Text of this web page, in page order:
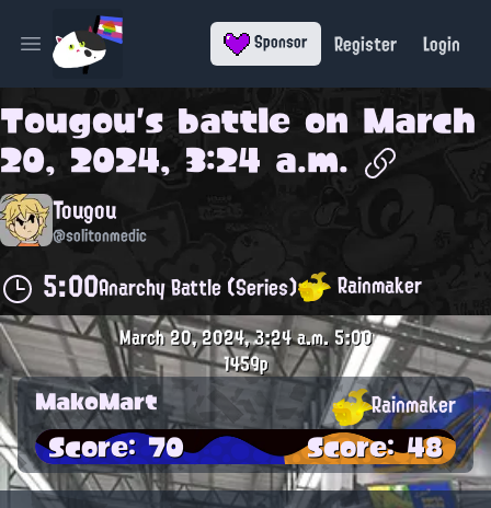
Open main menu Sponsor Register Login
Tougou's battle on March
20, 2024, 3:24 a.m.
Tougou
@solitonmedic
5:00Anarchy Battle (Series) Rainmaker
March 20, 2024, 3:24 a.m. 5:00
1459p
MakoMart Rainmaker
Score: 70 Score: 48